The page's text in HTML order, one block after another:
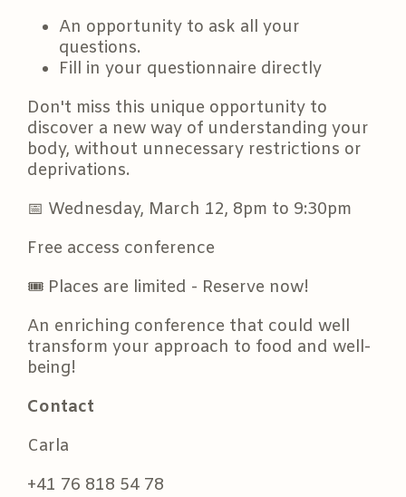
An opportunity to ask all your
questions.
Fill in your questionnaire directly
Don't miss this unique opportunity to
discover a new way of understanding your
body, without unnecessary restrictions or
deprivations.
📅 Wednesday, March 12, 8pm to 9:30pm
Free access conference
🎟️ Places are limited - Reserve now!
An enriching conference that could well
transform your approach to food and well-
being!
Contact
Carla
+41 76 818 54 78